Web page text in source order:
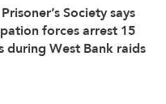
Society says
forces arrest 15
during West Bank raids